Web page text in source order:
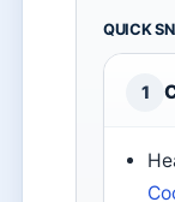
QUICK
1